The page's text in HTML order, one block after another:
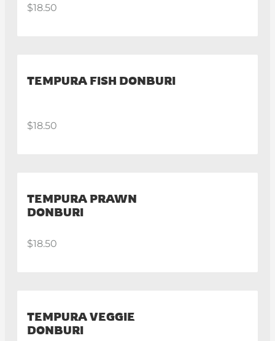
$18.50
TEMPURA FISH DONBURI
$18.50
TEMPURA PRAWN
DONBURI
$18.50
TEMPURA VEGGIE
DONBURI